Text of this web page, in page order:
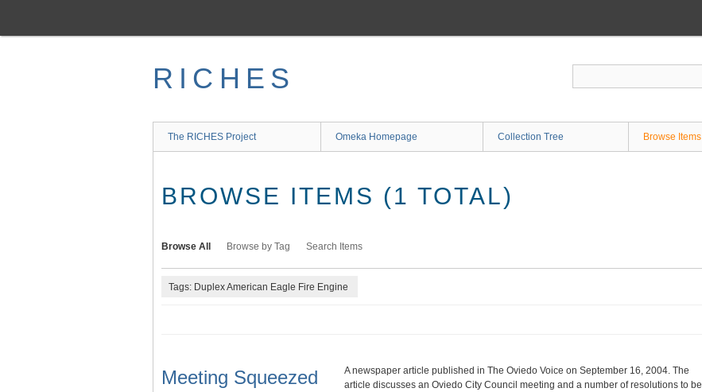
main
RICHES
The RICHES Project Omeka Homepage Collection Tree Browse Items
BROWSE ITEMS (1 TOTAL)
Browse All Browse by Tag Search Items
Tags: Duplex American Eagle Fire Engine
Meeting Squeezed
A newspaper article published in The Oviedo Voice on September 16, 2004. The
article discusses an Oviedo City Council meeting and a number of resolutions to be